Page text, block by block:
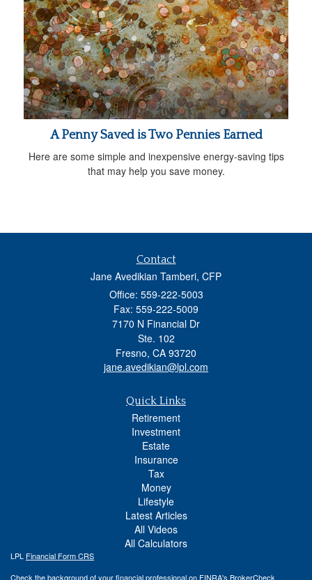
A Penny Saved is Two Pennies Earned
Here are some simple and inexpensive energy-saving tips
that may help you save money.
Contact
Jane Avedikian Tamberi, CFP
Office: 559-222-5003
Fax: 559-222-5009
7170 N Financial Dr
Ste. 102
Fresno, CA 93720
jane.avedikian@lpl.com
Quick Links
Retirement
Investment
Estate
Insurance
Tax
Money
Lifestyle
Latest Articles
All Videos
All Calculators
LPL Financial Form CRS
Check the background of your financial professional on FINRA's BrokerCheck.